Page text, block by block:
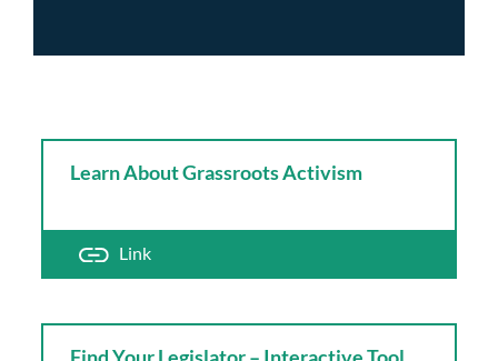
Learn About Grassroots Activism
Link